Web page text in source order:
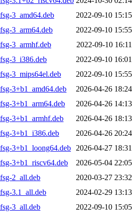
3_amd64.deb
2022-09-10 15:15
3_arm64.deb
2022-09-10 15:55
3_armhf.deb
2022-09-10 16:11
3_i386.deb
2022-09-10 16:01
3_mips64el.deb
2022-09-10 15:55
3+b1_amd64.deb
2026-04-26 18:24
3+b1_arm64.deb
2026-04-26 14:13
3+b1_armhf.deb
2026-04-26 18:13
3+b1_i386.deb
2026-04-26 20:24
3+b1_loong64.deb
2026-04-27 18:31
3+b1_riscv64.deb
2026-05-04 22:05
2_all.deb
2020-03-27 23:32
3.1_all.deb
2024-02-29 13:13
3_all.deb
2022-09-10 15:05